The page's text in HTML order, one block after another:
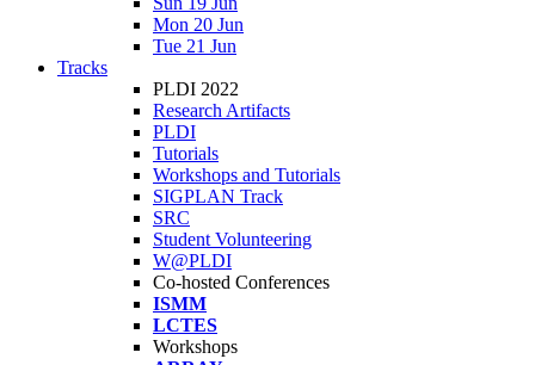
Mon 20 Jun
Tue 21 Jun
Tracks
PLDI 2022
Research Artifacts
PLDI
Tutorials
Workshops and Tutorials
SIGPLAN Track
SRC
Student Volunteering
W@PLDI
Co-hosted Conferences
ISMM
LCTES
Workshops